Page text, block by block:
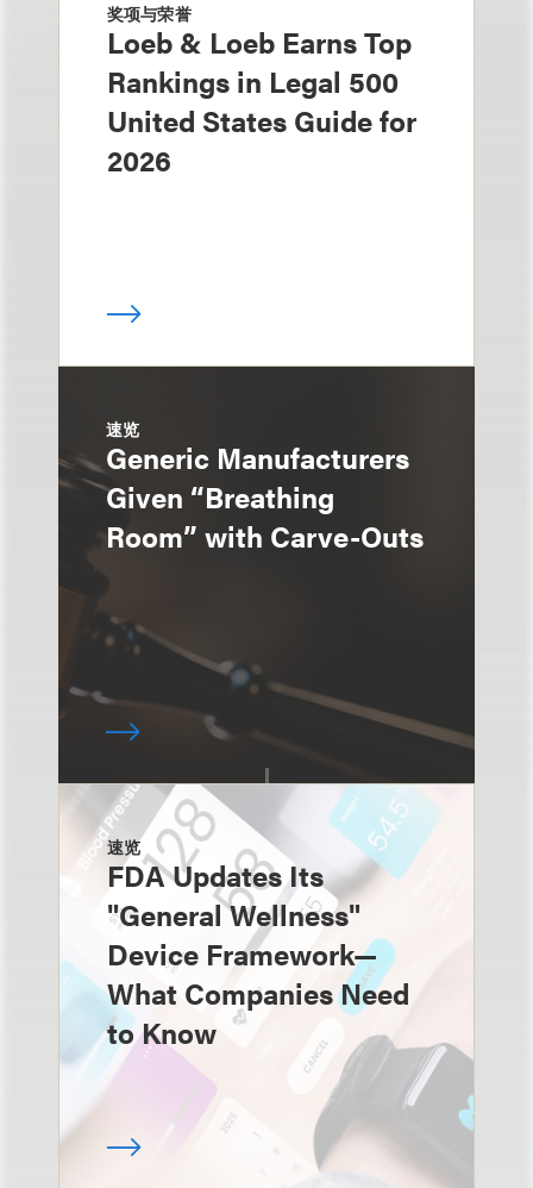
奖项与荣誉
Loeb & Loeb Earns Top
Rankings in Legal 500
United States Guide for
2026
速览
Generic Manufacturers
Given “Breathing
Room” with Carve-Outs
速览
FDA Updates Its
"General Wellness"
Device Framework—
What Companies Need
to Know